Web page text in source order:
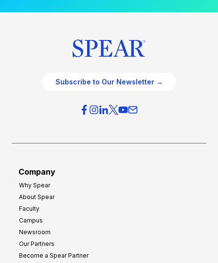
Subscribe to Our Newsletter →
Company
Why Spear
About Spear
Faculty
Campus
Newsroom
Our Partners
Become a Spear Partner